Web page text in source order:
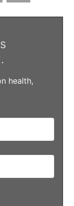
health,